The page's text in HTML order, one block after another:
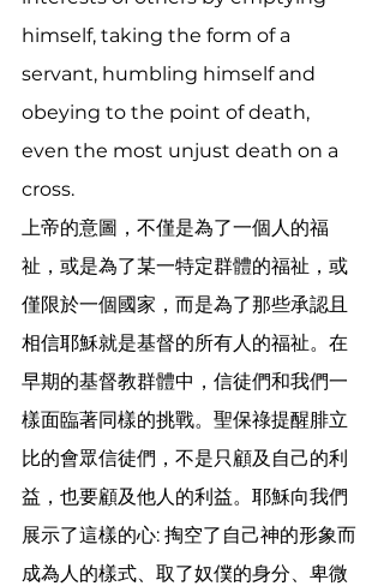
himself, taking the form of a
servant, humbling himself and
obeying to the point of death,
even the most unjust death on a
cross.
上帝的意圖，不僅是為了一個人的福
祉，或是為了某一特定群體的福祉，或
僅限於一個國家，而是為了那些承認且
相信耶穌就是基督的所有人的福祉。在
早期的基督教群體中，信徒們和我們一
樣面臨著同樣的挑戰。聖保祿提醒腓立
比的會眾信徒們，不是只顧及自己的利
益，也要顧及他人的利益。耶穌向我們
展示了這樣的心: 掏空了自己神的形象而
成為人的樣式、取了奴僕的身分、卑微